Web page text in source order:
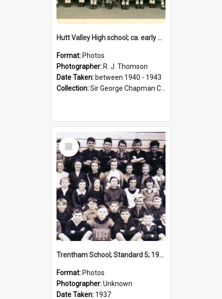
Hutt Valley High school; ca. early 1940s
Format: Photos
Photographer: R. J. Thomson
Date Taken: between 1940 - 1943
Collection:Sir George Chapman Collection
Select
Item
Trentham School; Standard 5; 1937
Format: Photos
Photographer:Unknown
Date Taken: 1937